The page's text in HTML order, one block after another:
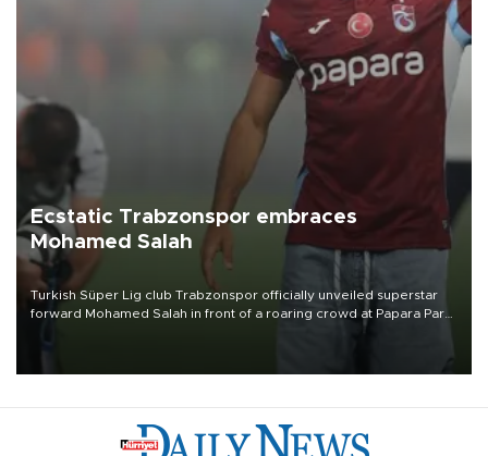
Ecstatic Trabzonspor embraces
Mohamed Salah
Turkish Süper Lig club Trabzonspor officially unveiled superstar
forward Mohamed Salah in front of a roaring crowd at Papara Park